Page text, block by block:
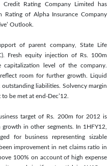
Credit Rating Company Limited has
Rating of Alpha Insurance Company
Outlook.
of parent company, State Life
Fresh equity injection of Rs. 100m
level of the company.
room for further growth. Liquid
outstanding liabilities. Solvency margin
be met at end-Dec’12.
target of Rs. 200m for 2012 is
in other segments. In 1HFY12,
for business representing sizable
improvement in net claims ratio in
100% on account of high expense